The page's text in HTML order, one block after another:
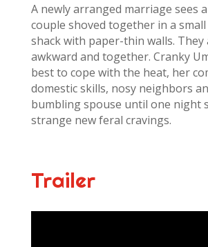
A newly arranged marriage sees
couple shoved together in a
shack with paper-thin walls. They
awkward and together. Cranky
best to cope with the heat, her
domestic skills, nosy neighbors
bumbling spouse until one night
strange new feral cravings.
Trailer